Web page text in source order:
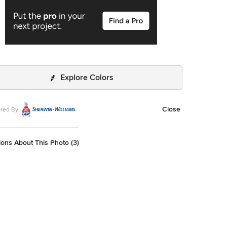
Explore Colors
By Close
About This Photo (3)